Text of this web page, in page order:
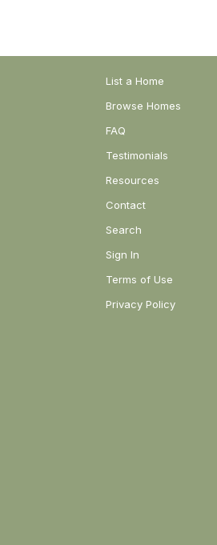
List a Home
Browse Homes
FAQ
Testimonials
Resources
Contact
Search
Sign In
Terms of Use
Privacy Policy